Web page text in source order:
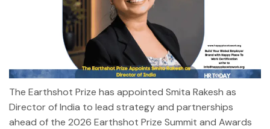
The Earthshot Prize has appointed Smita Rakesh as
Director of India to lead strategy and partnerships
ahead of the 2026 Earthshot Prize Summit and Awards